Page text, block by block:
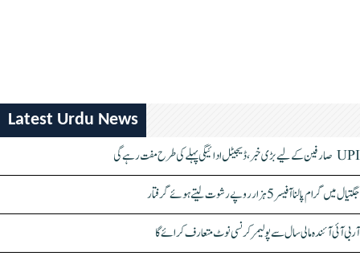
Latest Urdu News
UPI صارفین کے لیے بڑی خبر، ڈیجیٹل ادائیگی پہلے کی طرح مفت رہے گی
جگتیال میں گرام پالنا آفیسر 5 ہزار روپے رشوت لیتے ہوئے گرفتار
آر بی آئی آئندہ مالی سال سے پولیمر کرنسی نوٹ متعارف کرائے گا